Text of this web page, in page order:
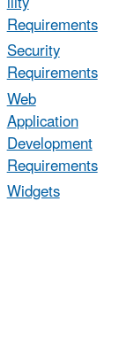
Requirements
Security
Requirements
Web
Application
Development
Requirements
Widgets